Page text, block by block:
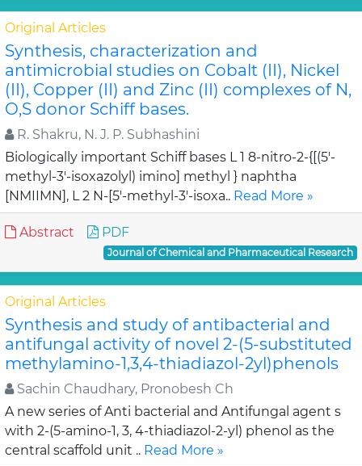
Original Articles
Synthesis, characterization and
antimicrobial studies on Cobalt (II), Nickel
(II), Copper (II) and Zinc (II) complexes of N,
O,S donor Schiff bases.
R. Shakru, N. J. P. Subhashini
Biologically important Schiff bases L 1 8-nitro-2-{[(5'-
methyl-3'-isoxazolyl) imino] methyl } naphtha
[NMIIMN], L 2 N-[5'-methyl-3'-isoxa.. Read More »
Abstract PDF
Journal of Chemical and Pharmaceutical Research
Original Articles
Synthesis and study of antibacterial and
antifungal activity of novel 2-(5-substituted
methylamino-1,3,4-thiadiazol-2yl)phenols
Sachin Chaudhary, Pronobesh Ch
A new series of Anti bacterial and Antifungal agent s
with 2-(5-amino-1, 3, 4-thiadiazol-2-yl) phenol as the
central scaffold unit .. Read More »